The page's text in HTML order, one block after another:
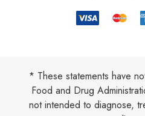
* These statements have
Food and Drug
not intended to diagnose,